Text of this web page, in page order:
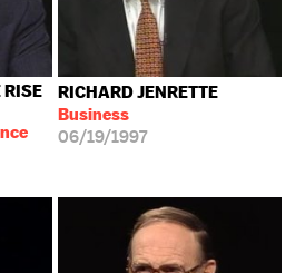
RISE
RICHARD JENRETTE
Business
06/19/1997